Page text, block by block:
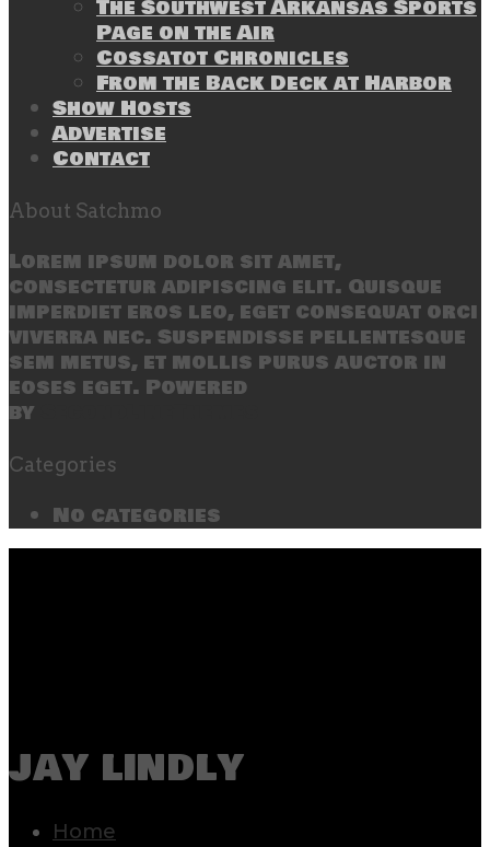
The Southwest Arkansas Sports
Page on the Air
Cossatot Chronicles
From the Back Deck at Harbor
Show Hosts
Advertise
Contact
About Satchmo
Lorem ipsum dolor sit amet,
consectetur adipiscing elit. Quisque
imperdiet eros leo, eget consequat orci
viverra nec. Suspendisse pellentesque
sem metus, et mollis purus auctor in
eoses eget. Powered
by
Categories
No categories
jay lindly
Home